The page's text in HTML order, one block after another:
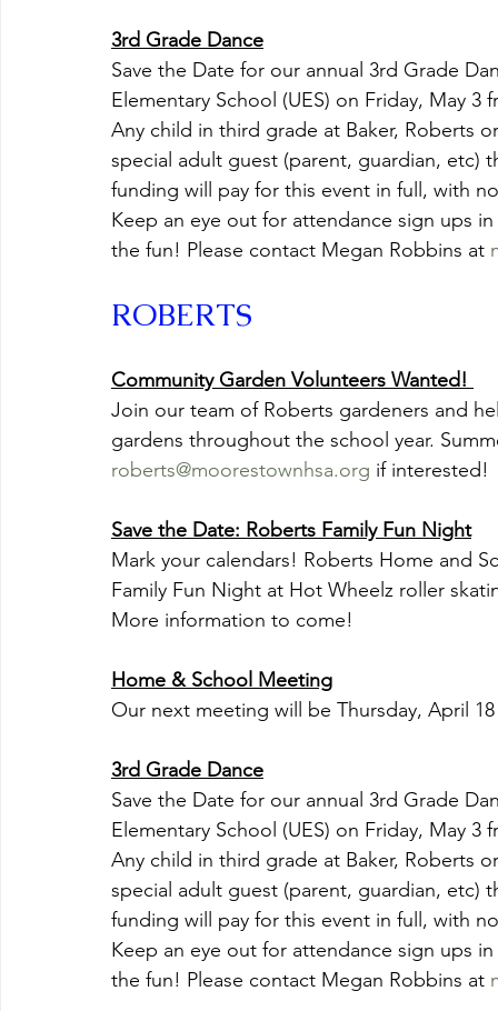
3rd Grade Dance
Save the Date for our annual 3rd Grade
Elementary School (UES) on Friday, May 3
Any child in third grade at Baker, Roberts
special adult guest (parent, guardian, etc)
funding will pay for this event in full, with
Keep an eye out for attendance sign ups
the fun! Please contact Megan Robbins at
ROBERTS
Community Garden Volunteers Wanted!
Join our team of Roberts gardeners and
gardens throughout the school year.
roberts@moorestownhsa.org if interested!
Save the Date: Roberts Family Fun Night
Mark your calendars! Roberts Home and
Family Fun Night at Hot Wheelz roller
More information to come!
Home & School Meeting
Our next meeting will be Thursday, April 18
3rd Grade Dance
Save the Date for our annual 3rd Grade
Elementary School (UES) on Friday, May 3
Any child in third grade at Baker, Roberts
special adult guest (parent, guardian, etc)
funding will pay for this event in full, with
Keep an eye out for attendance sign ups
the fun! Please contact Megan Robbins at